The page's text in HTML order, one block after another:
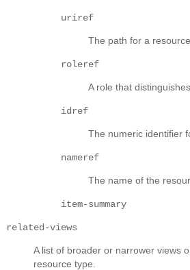
uriref
The path for a
roleref
A role that
idref
The numeric identifier
nameref
The name of the
item-summary
related-views
A list of broader or narrower views
resource type.